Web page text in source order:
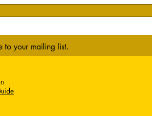
to your mailing list.